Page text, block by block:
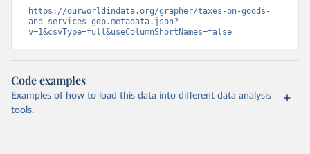
https://ourworldindata.org/grapher/taxes-on-goods-
and-services-gdp.metadata.json?
v=1&csvType=full&useColumnShortNames=false
Code examples
Examples of how to load this data into different data analysis
tools.